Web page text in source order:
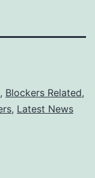
, Blockers Related,
, Latest News